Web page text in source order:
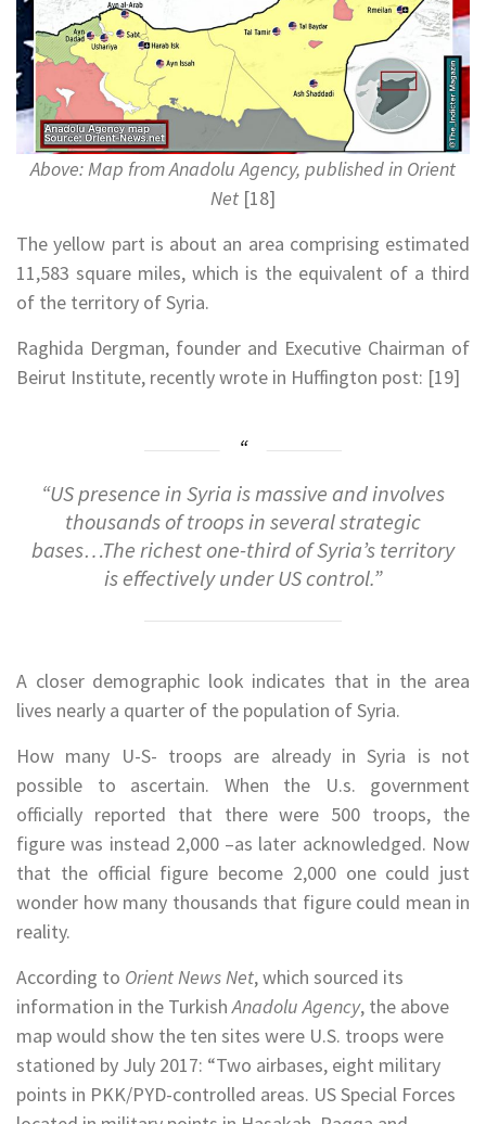
Above: Map from Anadolu Agency, published in Orient
Net [18]
The yellow part is about an area comprising estimated
11,583 square miles, which is the equivalent of a third
of the territory of Syria.
Raghida Dergman, founder and Executive Chairman of
Beirut Institute, recently wrote in Huffington post: [19]
“US presence in Syria is massive and involves
thousands of troops in several strategic
bases…The richest one-third of Syria’s territory
is effectively under US control.”
A closer demographic look indicates that in the area
lives nearly a quarter of the population of Syria.
How many U-S- troops are already in Syria is not
possible to ascertain. When the U.s. government
officially reported that there were 500 troops, the
figure was instead 2,000 –as later acknowledged. Now
that the official figure become 2,000 one could just
wonder how many thousands that figure could mean in
reality.
According to Orient News Net, which sourced its
information in the TurkishAnadolu Agency, the above
map would show the ten sites were U.S. troops were
stationed by July 2017: “Two airbases, eight military
points in PKK/PYD-controlled areas. US Special Forces